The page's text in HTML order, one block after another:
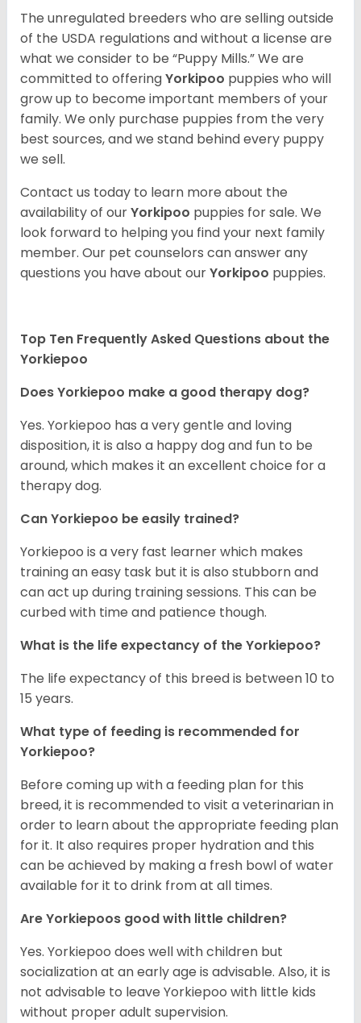
The unregulated breeders who are selling outside
of the USDA regulations and without a license are
what we consider to be “Puppy Mills.” We are
committed to offeringYorkipoo puppies who will
grow up to become important members of your
family. We only purchase puppies from the very
best sources, and we stand behind every puppy
we sell.
Contact us today to learn more about the
availability of ourYorkipoo puppies for sale. We
look forward to helping you find your next family
member. Our pet counselors can answer any
questions you have about ourYorkipoo puppies.
Top Ten Frequently Asked Questions about the
Yorkiepoo
Does Yorkiepoo make a good therapy dog?
Yes. Yorkiepoo has a very gentle and loving
disposition, it is also a happy dog and fun to be
around, which makes it an excellent choice for a
therapy dog.
Can Yorkiepoo be easily trained?
Yorkiepoo is a very fast learner which makes
training an easy task but it is also stubborn and
can act up during training sessions. This can be
curbed with time and patience though.
What is the life expectancy of the Yorkiepoo?
The life expectancy of this breed is between 10 to
15 years.
What type of feeding is recommended for
Yorkiepoo?
Before coming up with a feeding plan for this
breed, it is recommended to visit a veterinarian in
order to learn about the appropriate feeding plan
for it. It also requires proper hydration and this
can be achieved by making a fresh bowl of water
available for it to drink from at all times.
Are Yorkiepoos good with little children?
Yes. Yorkiepoo does well with children but
socialization at an early age is advisable. Also, it is
not advisable to leave Yorkiepoo with little kids
without proper adult supervision.